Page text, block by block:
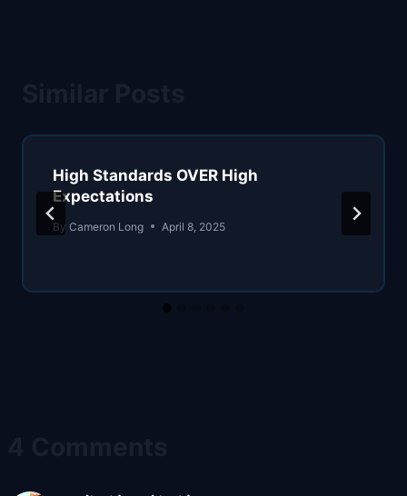
High Standards OVER High
Expectations
By Cameron Long April 8, 2025